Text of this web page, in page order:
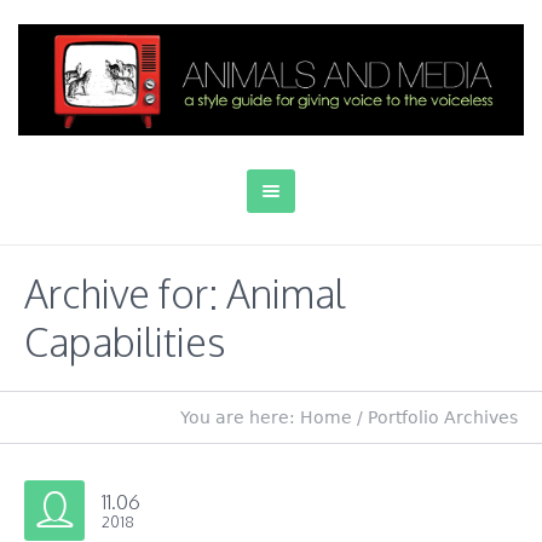
Archive for: Animal
Capabilities
You are here: Home / Portfolio Archives
11.06
2018